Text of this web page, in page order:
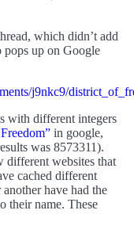
which didn’t add
pops up on Google
j9nkc9/
with different integers
in google,
was 8573311).
different websites that
cached different
have had the
their name. These